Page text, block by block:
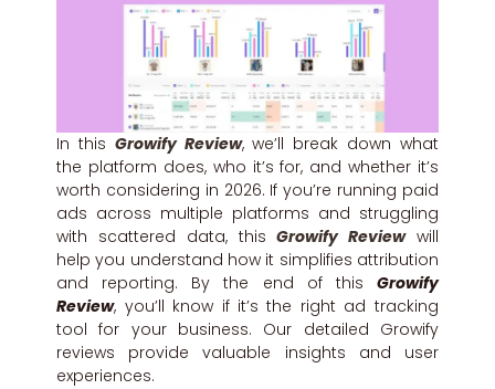
In this Growify Review, we’ll break down what
the platform does, who it’s for, and whether it’s
worth considering in 2026. If you’re running paid
ads across multiple platforms and struggling
with scattered data, thisGrowify Review will
help you understand how it simplifies attribution
and reporting. By the end of this Growify
Review, you’ll know if it’s the right ad tracking
tool for your business. Our detailed Growify
reviews provide valuable insights and user
experiences.